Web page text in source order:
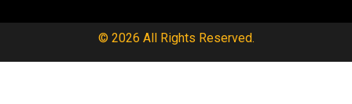
© 2026 All Rights Reserved.